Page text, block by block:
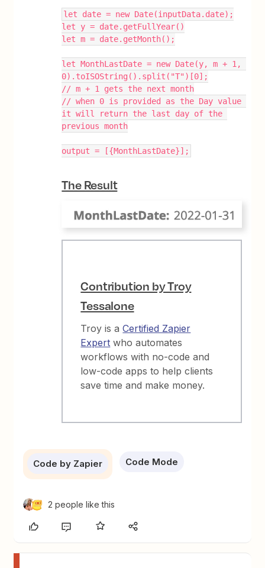
let date = new Date(inputData.date);
let y = date.getFullYear()
let m = date.getMonth();
let MonthLastDate = new Date(y, m + 1,
0).toISOString().split("T")[0];
// m + 1 gets the next month
// when 0 is provided as the Day value
it will return the last day of the
previous month
output = [{MonthLastDate}];
The Result
Contribution by Troy
Tessalone
Troy is aCertified Zapier
Expert who automates
workflows with no-code and
low-code apps to help clients
save time and make money.
Code by Zapier Code Mode
2 people like this